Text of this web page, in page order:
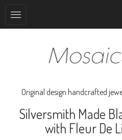
Original design handcrafted
Silversmith Made
with Fleur De